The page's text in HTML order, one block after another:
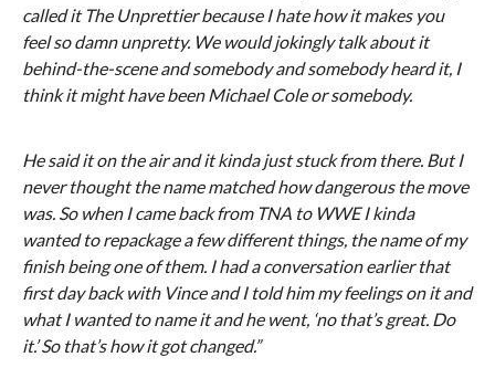
called it The Unprettier because I hate how it makes you
feel so damn unpretty. We would jokingly talk about it
behind-the-scene and somebody and somebody heard it, I
think it might have been Michael Cole or somebody.
He said it on the air and it kinda just stuck from there. But I
never thought the name matched how dangerous the move
was. So when I came back from TNA to WWE I kinda
wanted to repackage a few different things, the name of my
finish being one of them. I had a conversation earlier that
first day back with Vince and I told him my feelings on it and
what I wanted to name it and he went, ‘no that’s great. Do
it.’ So that’s how it got changed.”